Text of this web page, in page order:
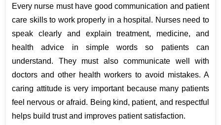
Every nurse must have good communication and patient
care skills to work properly in a hospital. Nurses need to
speak clearly and explain treatment, medicine, and
health advice in simple words so patients can
understand. They must also communicate well with
doctors and other health workers to avoid mistakes. A
caring attitude is very important because many patients
feel nervous or afraid. Being kind, patient, and respectful
helps build trust and improves patient satisfaction.